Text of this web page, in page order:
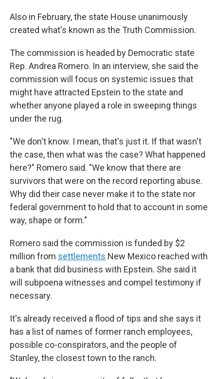
Also in February, the state House unanimously
created what's known as the Truth Commission.
The commission is headed by Democratic state
Rep. Andrea Romero. In an interview, she said the
commission will focus on systemic issues that
might have attracted Epstein to the state and
whether anyone played a role in sweeping things
under the rug.
"We don't know. I mean, that's just it. If that wasn't
the case, then what was the case? What happened
here?" Romero said. "We know that there are
survivors that were on the record reporting abuse.
Why did their case never make it to the state nor
federal government to hold that to account in some
way, shape or form."
Romero said the commission is funded by $2
million from settlements New Mexico reached with
a bank that did business with Epstein. She said it
will subpoena witnesses and compel testimony if
necessary.
It's already received a flood of tips and she says it
has a list of names of former ranch employees,
possible co-conspirators, and the people of
Stanley, the closest town to the ranch.